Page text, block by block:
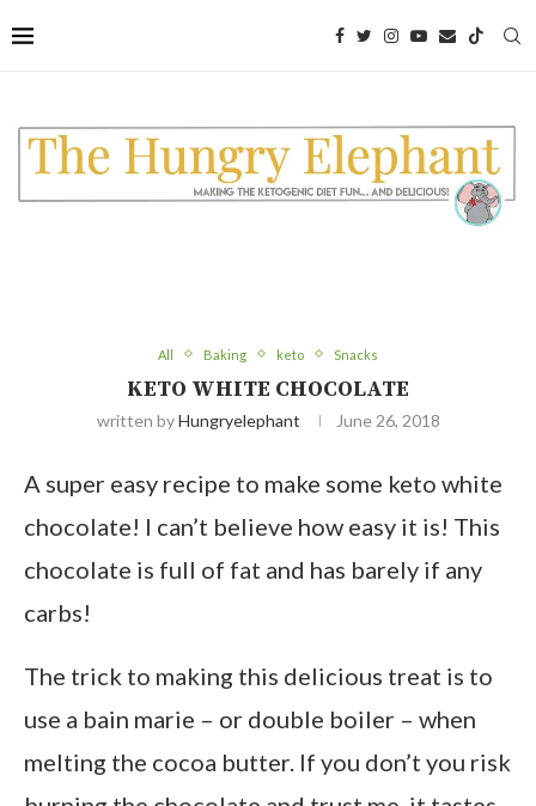
to
Recipe
All Baking keto Snacks
KETO WHITE CHOCOLATE
written byHungryelephant June 26, 2018
A super easy recipe to make some keto white
chocolate! I can’t believe how easy it is! This
chocolate is full of fat and has barely if any
carbs!
The trick to making this delicious treat is to
use a bain marie – or double boiler – when
melting the cocoa butter. If you don’t you risk